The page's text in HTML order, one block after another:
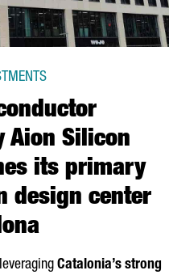
Aion Silicon
its primary
design center
Catalonia’s strong